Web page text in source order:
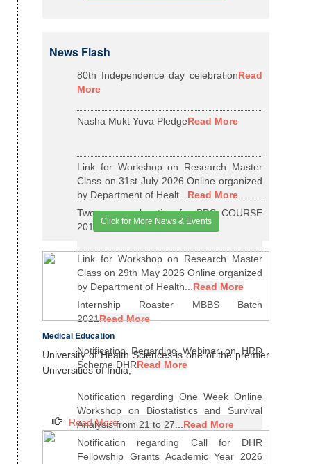
News Flash
80th Independence day celebrationRead
More
Nasha Mukt Yuva PledgeRead More
Link for Workshop on Research Master
Class on 31st July 2026 Online organized
by Department of Healt...Read More
Two years relaxation for BDS COURSE
2015-16 BATCHRead More
Link for Workshop on Research Master
Class on 29th May 2026 Online organized
by Department of Health...Read More
Internship Roaster MBBS Batch
2021Read More
Notification Regarding Webinar on HRD
Scheme DHRRead More
Notification regarding One Week Online
Workshop on Biostatistics and Survival
Analysis from 21 to 27...Read More
Notification regarding Call for DHR
Fellowship Grants Academic Year 2026
Click for More News & Events
Medical Education
University of Health Sciences is one of the premier
Universities of India,
Read More